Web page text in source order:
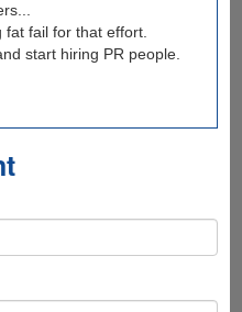
fail for that effort.
start hiring PR people.